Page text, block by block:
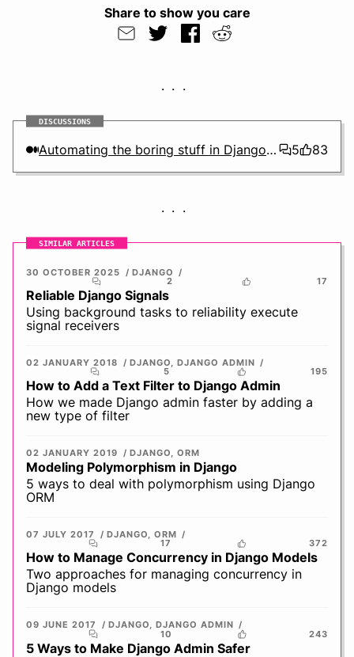
Share to show you care
DISCUSSIONS
Automating the boring stuff in Django using the check framework 5 83
SIMILAR ARTICLES
30 OCTOBER 2025 DJANGO
2 17
Reliable Django Signals
Using background tasks to reliability execute
signal receivers
02 JANUARY 2018 DJANGO, DJANGO ADMIN
5 195
How to Add a Text Filter to Django Admin
How we made Django admin faster by adding a
new type of filter
02 JANUARY 2019 DJANGO, ORM
Modeling Polymorphism in Django
5 ways to deal with polymorphism using Django
ORM
07 JULY 2017 DJANGO, ORM
17 372
How to Manage Concurrency in Django Models
Two approaches for managing concurrency in
Django models
09 JUNE 2017 DJANGO, DJANGO ADMIN
10 243
5 Ways to Make Django Admin Safer